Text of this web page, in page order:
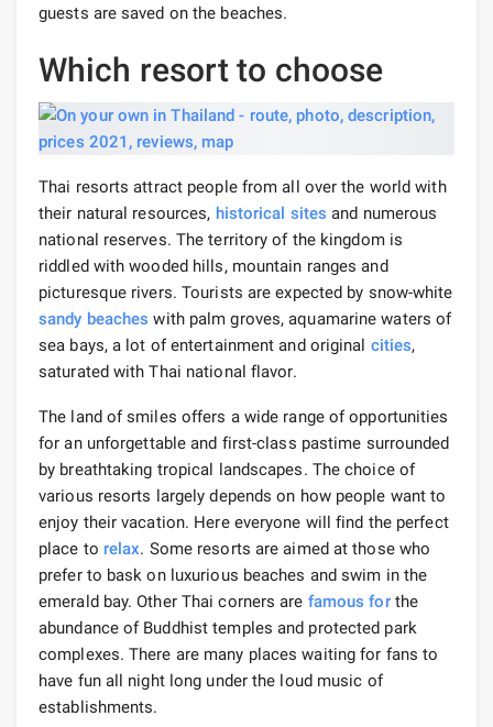
guests are saved on the beaches.
Which resort to choose
Thai resorts attract people from all over the world with
their natural resources, historical sites and numerous
national reserves. The territory of the kingdom is
riddled with wooded hills, mountain ranges and
picturesque rivers. Tourists are expected by snow-white
sandy beaches with palm groves, aquamarine waters of
sea bays, a lot of entertainment and original cities,
saturated with Thai national flavor.
The land of smiles offers a wide range of opportunities
for an unforgettable and first-class pastime surrounded
by breathtaking tropical landscapes. The choice of
various resorts largely depends on how people want to
enjoy their vacation. Here everyone will find the perfect
place to relax. Some resorts are aimed at those who
prefer to bask on luxurious beaches and swim in the
emerald bay. Other Thai corners are famous forthe
abundance of Buddhist temples and protected park
complexes. There are many places waiting for fans to
have fun all night long under the loud music of
establishments.